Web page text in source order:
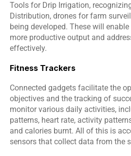
Tools for Drip Irrigation,
Distribution, drones for farm
being developed. These will
more productive output and
effectively.
Fitness Trackers
Connected gadgets facilitate the
objectives and the tracking of
monitor various daily activities,
patterns, heart rate, activity
and calories burnt. All of this is
sensors that collect data from the